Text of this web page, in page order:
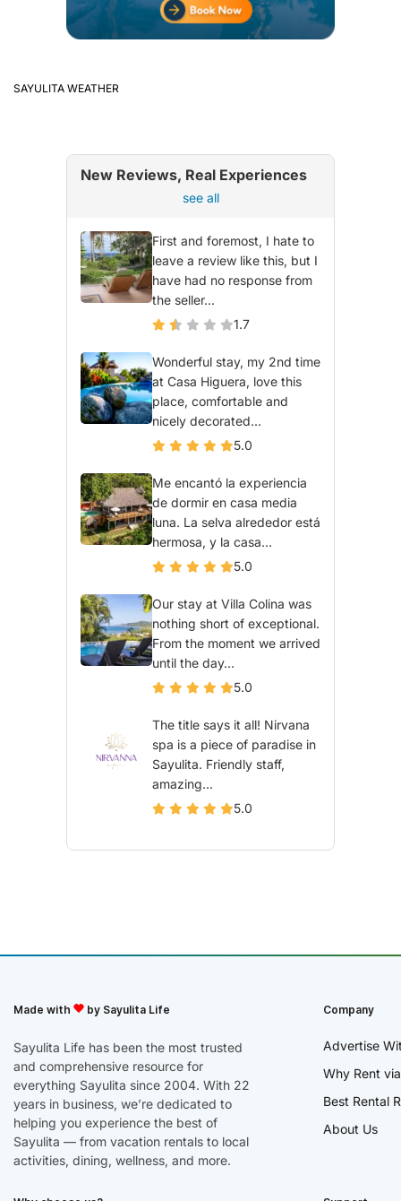
SAYULITA WEATHER
New Reviews, Real Experiences
see all
First and foremost, I hate to
leave a review like this, but I
have had no response from
the seller...
1.7
Wonderful stay, my 2nd time
at Casa Higuera, love this
place, comfortable and
nicely decorated...
5.0
Me encantó la experiencia
de dormir en casa media
luna. La selva alrededor está
hermosa, y la casa...
5.0
Our stay at Villa Colina was
nothing short of exceptional.
From the moment we arrived
until the day...
5.0
The title says it all! Nirvana
spa is a piece of paradise in
Sayulita. Friendly staff,
amazing...
5.0
Made with by Sayulita Life
Sayulita Life has been the most trusted
and comprehensive resource for
everything Sayulita since 2004. With 22
years in business, we’re dedicated to
helping you experience the best of
Sayulita — from vacation rentals to local
activities, dining, wellness, and more.
Company
Advertise
Why Rent
Best Rental
About Us